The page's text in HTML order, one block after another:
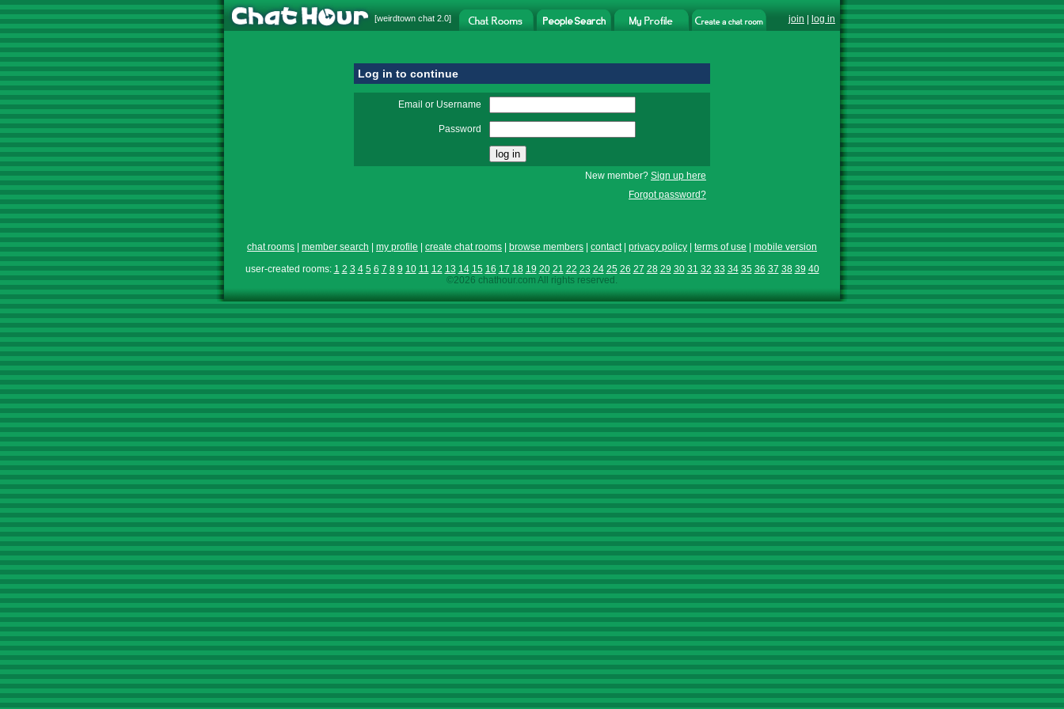
[weirdtown chat 2.0] join log in
Log in to continue
Email or Username
Password
New member? Sign up here
Forgot password?
chat rooms member search my profile create chat rooms browse members contact| privacy policy terms of use
mobile version
user-created rooms: 1 2 3 4 5 6 7 8 9 10 11 12 13 14 15 16 17 18 19 20 21 22 23 24 25 26 27 28 29 30 31 32 33 34 35 36 37 38 39 40
©2026 chathour.com All rights reserved.